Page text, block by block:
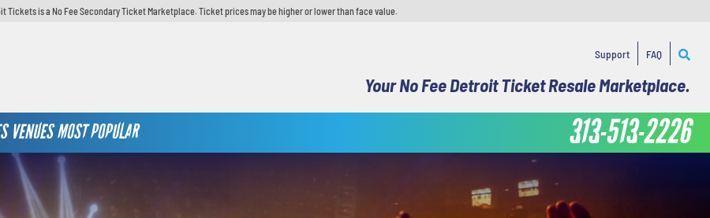
Tickets is a No Fee Secondary Ticket Marketplace. Ticket prices may be higher or lower than face value.
Support FAQ
Your No Fee Detroit Ticket Resale Marketplace.
VENUES MOST POPULAR 313-513-2226